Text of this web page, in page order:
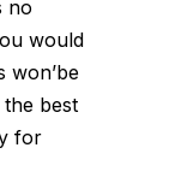
no
would
won’be
best
for